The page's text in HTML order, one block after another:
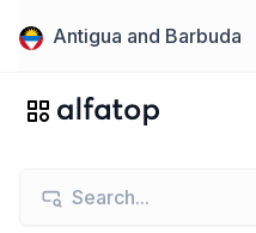
Antigua and Barbuda